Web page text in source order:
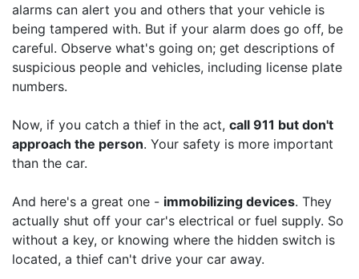
alarms can alert you and others that your vehicle is
being tampered with. But if your alarm does go off, be
careful. Observe what's going on; get descriptions of
suspicious people and vehicles, including license plate
numbers.
Now, if you catch a thief in the act, call 911 but don't
approach the person. Your safety is more important
than the car.
And here's a great one - immobilizing devices. They
actually shut off your car's electrical or fuel supply. So
without a key, or knowing where the hidden switch is
located, a thief can't drive your car away.